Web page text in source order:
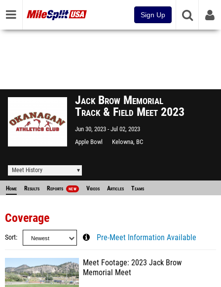
Sign Up
Jack Brow Memorial
Track & Field Meet 2023
Jun 30, 2023 Jul 02, 2023
Apple Bowl
Kelowna, BC
Meet History
Home Results Reports NEW Videos Articles Teams
Coverage
Sort Pre-Meet Information Available
Meet Footage: 2023 Jack Brow
Memorial Meet